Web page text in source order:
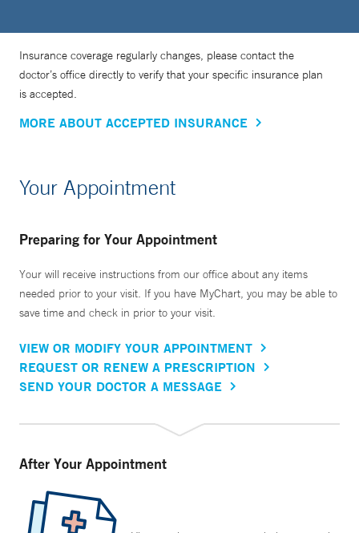
Insurance coverage regularly changes, please contact the
doctor’s office directly to verify that your specific insurance plan
is accepted.
MORE ABOUT ACCEPTED INSURANCE
Your Appointment
Preparing for Your Appointment
Your will receive instructions from our office about any items
needed prior to your visit. If you have MyChart, you may be able to
save time and check in prior to your visit.
VIEW OR MODIFY YOUR APPOINTMENT
REQUEST OR RENEW A PRESCRIPTION
SEND YOUR DOCTOR A MESSAGE
After Your Appointment